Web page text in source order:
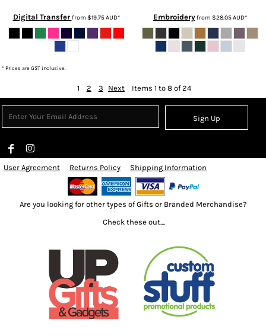
Digital Transfer from $19.75AUD* Embroideryfrom $28.05AUD*
* Prices are GST inclusive.
1 2 3 Next Items 1 to 8 of 24
Sign Up
User Agreement Returns Policy Shipping Information
Are you looking for other types of Gifts or Branded Merchandise?
Check these out....